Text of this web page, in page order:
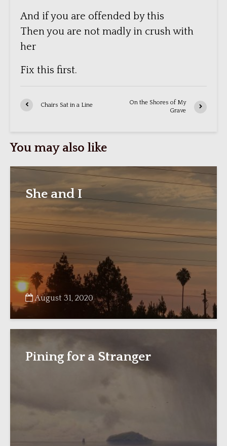
And if you are offended by this
Then you are not madly in crush with
her
Fix this first.
Chairs Sat in a Line
On the Shores of My
Grave
You may also like
She and I
August 31, 2020
Pining for a Stranger